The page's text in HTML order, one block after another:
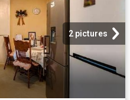
2 pictures